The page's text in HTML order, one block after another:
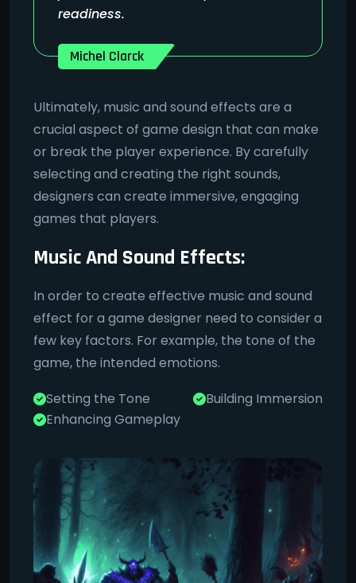
readiness.
Michel Clarck
Ultimately, music and sound effects are a
crucial aspect of game design that can make
or break the player experience. By carefully
selecting and creating the right sounds,
designers can create immersive, engaging
games that players.
Music And Sound Effects:
In order to create effective music and sound
effect for a game designer need to consider a
few key factors. For example, the tone of the
game, the intended emotions.
Setting the Tone
Building Immersion
Enhancing Gameplay